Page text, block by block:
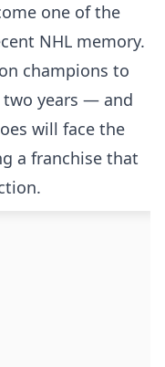
one of the
NHL memory.
champions to
years — and
will face the
a franchise that